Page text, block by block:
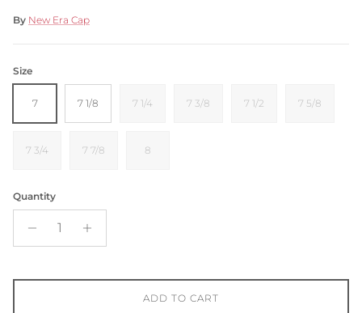
By New Era Cap
Size
7 7 1/8 7 1/4 7 3/8 7 1/2 7 5/8
7 3/4 7 7/8 8
Quantity
ADD TO CART